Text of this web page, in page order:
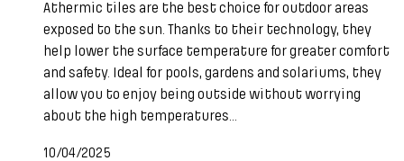
Athermic tiles are the best choice for outdoor areas
exposed to the sun. Thanks to their technology, they
help lower the surface temperature for greater comfort
and safety. Ideal for pools, gardens and solariums, they
allow you to enjoy being outside without worrying
about the high temperatures...
10/04/2025